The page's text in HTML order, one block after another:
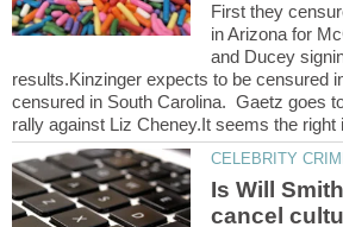
First they
in Arizona for
and Ducey
results.Kinzinger expects to be censured
censured in South Carolina. Gaetz goes
Is Will